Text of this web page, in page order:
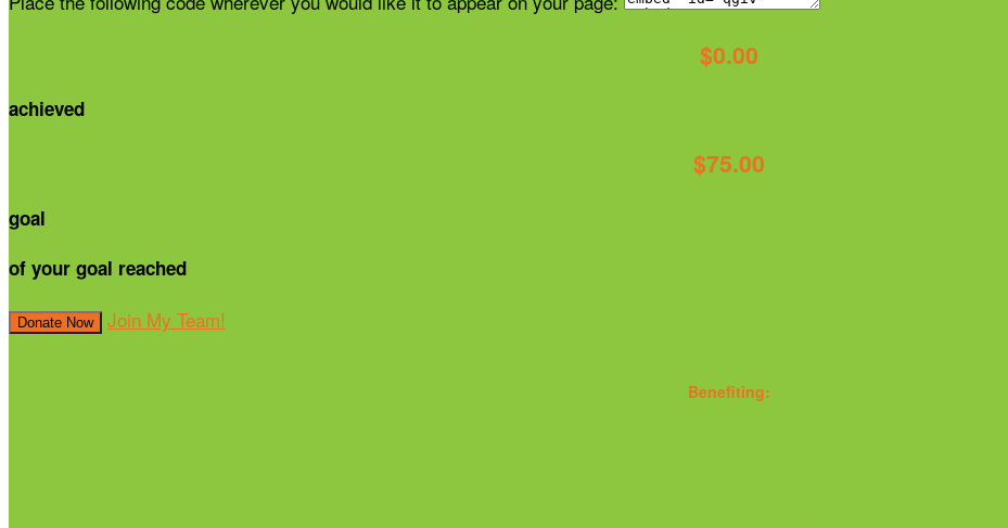
$0.00
achieved
$75.00
goal
of your goal reached
Donate Now Join My Team!
Benefiting: